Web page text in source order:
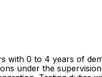
with 0 to 4 years of
under the